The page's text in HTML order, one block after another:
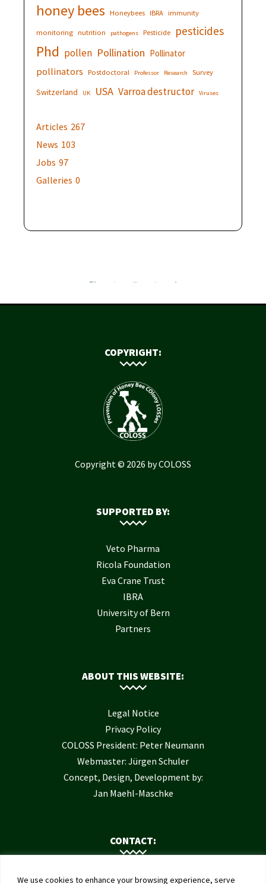
We use cookies to enhance your browsing experience, serve
honey bees Honeybees IBRA immunity
monitoring nutrition pathogens Pesticide pesticides
Phd pollen Pollination Pollinator
pollinators Postdoctoral Professor Research Survey
Switzerland UK USA Varroa destructor Viruses
Articles 267
News 103
Jobs 97
Galleries 0
COPYRIGHT:
Copyright © 2026 by COLOSS
SUPPORTED BY:
Veto Pharma
Ricola Foundation
Eva Crane Trust
IBRA
University of Bern
Partners
ABOUT THIS WEBSITE:
Legal Notice
Privacy Policy
COLOSS President: Peter Neumann
Webmaster: Jürgen Schuler
Concept, Design, Development by:
Jan Maehl-Maschke
CONTACT:
Contact Us